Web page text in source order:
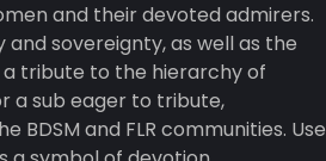
and their devoted admirers.
sovereignty, as well as the
a tribute to the hierarchy of
and FLR communities. Use